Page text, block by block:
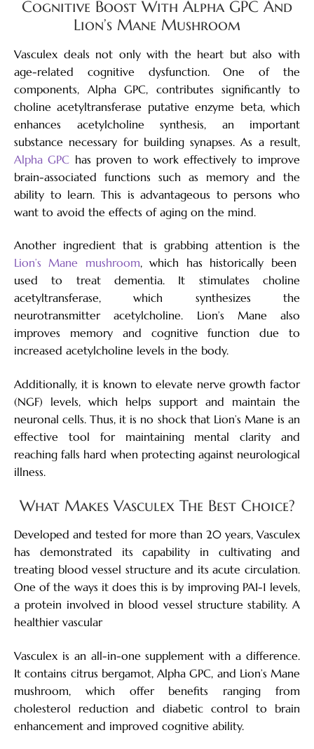
Cognitive Boost With Alpha GPC And
Lion’s Mane Mushroom
Vasculex deals not only with the heart but also with
age-related cognitive dysfunction. One of the
components, Alpha GPC, contributes significantly to
choline acetyltransferase putative enzyme beta, which
enhances acetylcholine synthesis, an important
substance necessary for building synapses. As a result,
Alpha GPC has proven to work effectively to improve
brain-associated functions such as memory and the
ability to learn. This is advantageous to persons who
want to avoid the effects of aging on the mind.
Another ingredient that is grabbing attention is the
Lion’s Mane mushroom, which has historically been
used to treat dementia. It stimulates choline
acetyltransferase, which synthesizes the
neurotransmitter acetylcholine. Lion’s Mane also
improves memory and cognitive function due to
increased acetylcholine levels in the body.
Additionally, it is known to elevate nerve growth factor
(NGF) levels, which helps support and maintain the
neuronal cells. Thus, it is no shock that Lion’s Mane is an
effective tool for maintaining mental clarity and
reaching falls hard when protecting against neurological
illness.
What Makes Vasculex The Best Choice?
Developed and tested for more than 20 years, Vasculex
has demonstrated its capability in cultivating and
treating blood vessel structure and its acute circulation.
One of the ways it does this is by improving PAI-1 levels,
a protein involved in blood vessel structure stability. A
healthier vascular
Vasculex is an all-in-one supplement with a difference.
It contains citrus bergamot, Alpha GPC, and Lion’s Mane
mushroom, which offer benefits ranging from
cholesterol reduction and diabetic control to brain
enhancement and improved cognitive ability.